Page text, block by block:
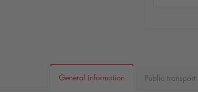
General information Public transport